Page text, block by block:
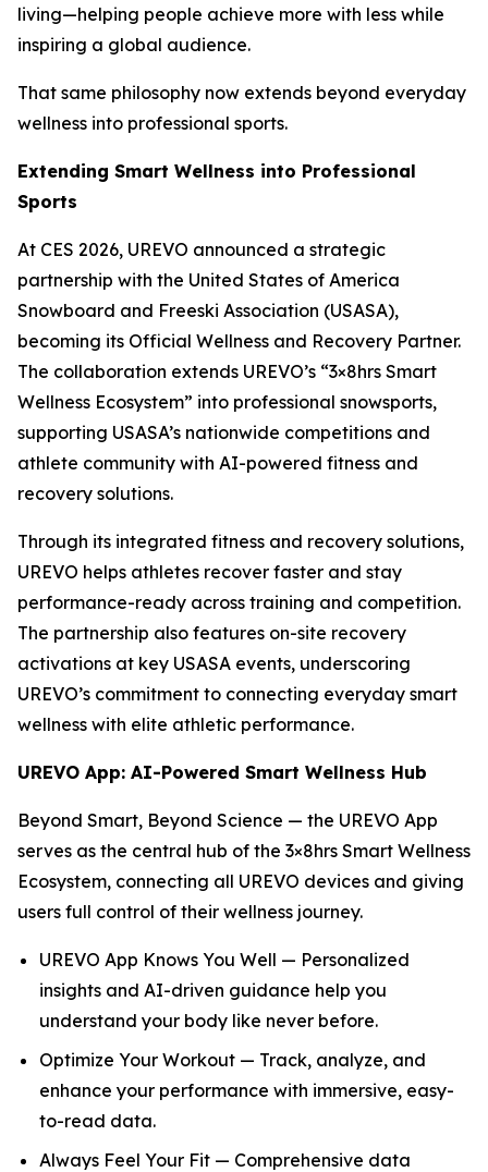
living—helping people achieve more with less while
inspiring a global audience.
That same philosophy now extends beyond everyday
wellness into professional sports.
Extending Smart Wellness into Professional
Sports
At CES 2026, UREVO announced a strategic
partnership with the United States of America
Snowboard and Freeski Association (USASA),
becoming its Official Wellness and Recovery Partner.
The collaboration extends UREVO’s “3×8hrs Smart
Wellness Ecosystem” into professional snowsports,
supporting USASA’s nationwide competitions and
athlete community with AI-powered fitness and
recovery solutions.
Through its integrated fitness and recovery solutions,
UREVO helps athletes recover faster and stay
performance-ready across training and competition.
The partnership also features on-site recovery
activations at key USASA events, underscoring
UREVO’s commitment to connecting everyday smart
wellness with elite athletic performance.
UREVO App: AI-Powered Smart Wellness Hub
Beyond Smart, Beyond Science — the UREVO App
serves as the central hub of the 3×8hrs Smart Wellness
Ecosystem, connecting all UREVO devices and giving
users full control of their wellness journey.
UREVO App Knows You Well — Personalized
insights and AI-driven guidance help you
understand your body like never before.
Optimize Your Workout — Track, analyze, and
enhance your performance with immersive, easy-
to-read data.
Always Feel Your Fit — Comprehensive data